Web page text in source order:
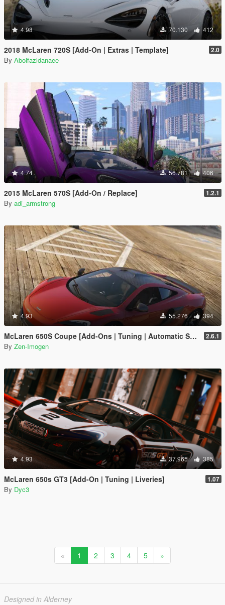
4.98 70.130 412
2018 McLaren 720S [Add-On | Extras | Template] 2.0
By Abolfazldanaee
4.74 56.781 406
2015 McLaren 570S [Add-On / Replace] 1.2.1
By adi_armstrong
4.93 55.276 394
McLaren 650S Coupe [Add-Ons | Tuning | Automatic Spoiler] 2.6.1
By Zen-Imogen
4.93 37.965 385
McLaren 650s GT3 [Add-On | Tuning | Liveries] 1.07
By Dyc3
« 1 2 3 4 5 »
Designed in Alderney